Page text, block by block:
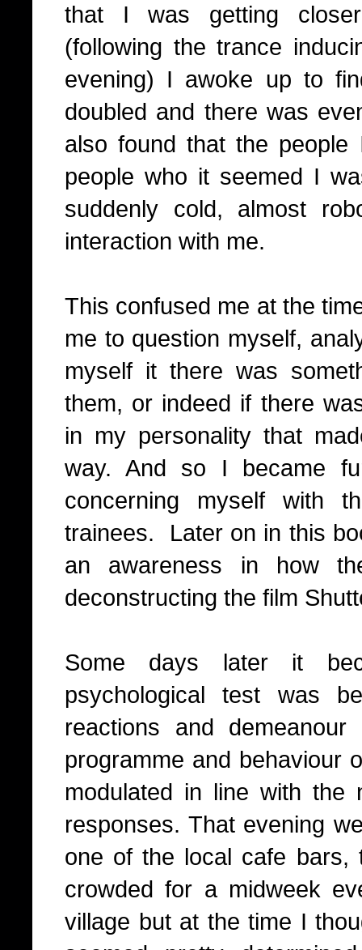
that I was getting
(following the trance
evening) I awoke up to
doubled and there was
also found that the
people who it seemed I
suddenly cold, almost
interaction with me.
This confused me at the
me to question myself,
myself it there was
them, or indeed if there
in my personality that
way. And so I became
concerning myself with
trainees.
Later on in this
an awareness in how
deconstructing the film
Some days later it
psychological test was
reactions and
programme and behaviour
modulated in line with
responses. That evening
one of the local cafe bars,
crowded for a midweek
village but at the time I